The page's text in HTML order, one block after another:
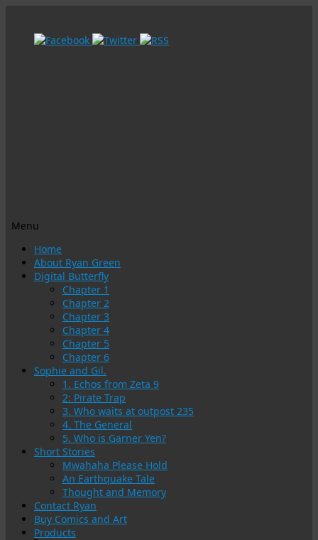
Menu
Skip
content
Home
About Ryan Green
Digital Butterfly
Chapter 1
Chapter 2
Chapter 3
Chapter 4
Chapter 5
Chapter 6
Sophie and Gil.
1. Echos from Zeta 9
2: Pirate Trap
3. Who waits at outpost 235
4. The General
5. Who is Garner Yen?
Short Stories
Mwahaha Please Hold
An Earthquake Tale
Thought and Memory
Contact Ryan
Buy Comics and Art
Products